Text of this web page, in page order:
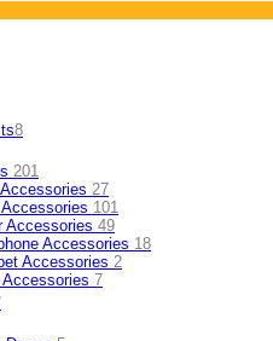
8
201
27
Accessories 101
Accessories 49
Accessories 18
Accessories 2
7